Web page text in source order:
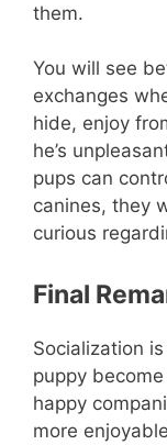
them.
You will see
exchanges
hide, enjoy
he’s
pups can
canines, they
curious
Final
Socialization
puppy
happy
more